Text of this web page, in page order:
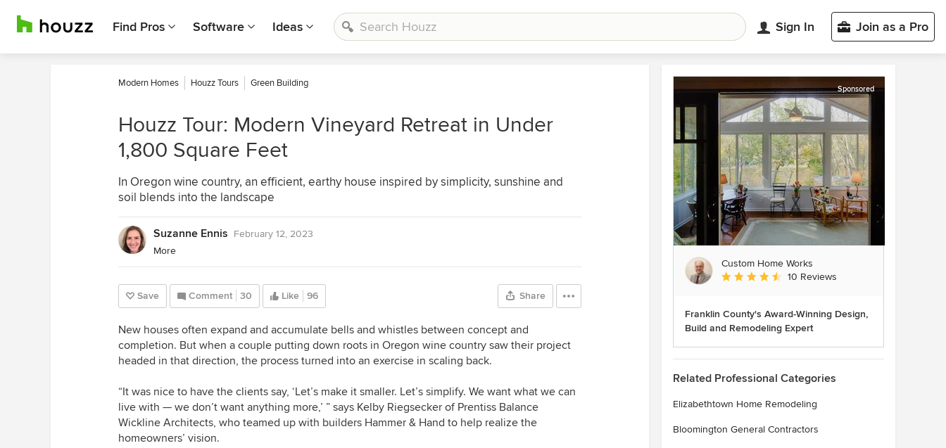
Find Pros Software Ideas Sign In Join as a Pro
Modern Homes Houzz Tours Green Building
Houzz Tour: Modern Vineyard Retreat in Under
1,800 Square Feet
In Oregon wine country, an efficient, earthy house inspired by simplicity, sunshine and
soil blends into the landscape
Suzanne Ennis February 12, 2023
More
Save Comment 30 Like 96 Share
New houses often expand and accumulate bells and whistles between concept and
completion. But when a couple putting down roots in Oregon wine country saw their project
headed in that direction, the process turned into an exercise in scaling back.
“It was nice to have the clients say, ‘Let’s make it smaller. Let’s simplify. We want what we can
live with — we don’t want anything more,’ ” says Kelby Riegsecker of Prentiss Balance
Wickline Architects, who teamed up with builders Hammer & Hand to help realize the
homeowners’ vision.
Sponsored
Custom Home Works
Average rating: 4.6 out of 5 stars
10 Reviews
Franklin County's Award-Winning Design,
Build and Remodeling Expert
Related Professional Categories
Elizabethtown Home Remodeling
Bloomington General Contractors